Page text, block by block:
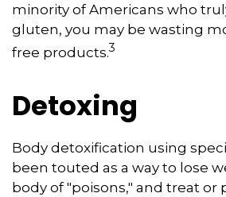
minority of Americans who
gluten, you may be wasting
free products.3
Detoxing
Body detoxification using
been touted as a way to lose
body of "poisons," and treat or